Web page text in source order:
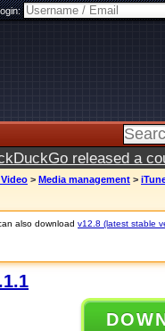
released a
> Media management >
also download v12.8 (latest stable